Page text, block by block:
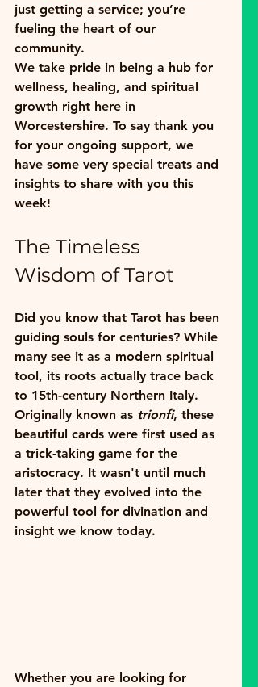
just getting a service; you’re
fueling the heart of our
community.
We take pride in being a hub for
wellness, healing, and spiritual
growth right here in
Worcestershire. To say thank you
for your ongoing support, we
have some very special treats and
insights to share with you this
week!
The Timeless
Wisdom of Tarot
Did you know that Tarot has been
guiding souls for centuries? While
many see it as a modern spiritual
tool, its roots actually trace back
to 15th-century Northern Italy.
Originally known as trionfi, these
beautiful cards were first used as
a trick-taking game for the
aristocracy. It wasn't until much
later that they evolved into the
powerful tool for divination and
insight we know today.
Whether you are looking for